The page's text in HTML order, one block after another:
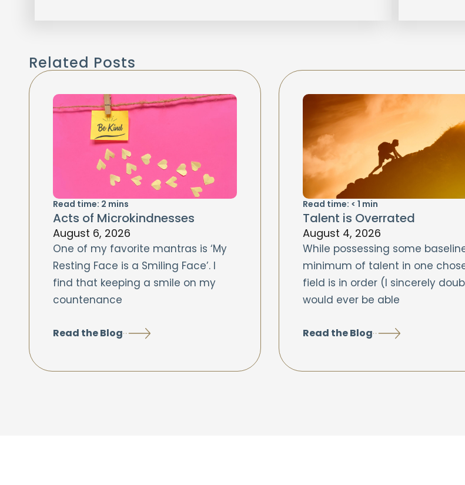
Related Posts
Read time: 2 mins
Acts of Microkindnesses
August 6, 2026
One of my favorite mantras is ‘My
Resting Face is a Smiling Face’. I
find that keeping a smile on my
countenance
Read the Blog
Read time: < 1 min
Talent is Overrated
August 4, 2026
While possessing some
minimum of talent in one
field is in order (I sincerely
would ever be able
Read the Blog